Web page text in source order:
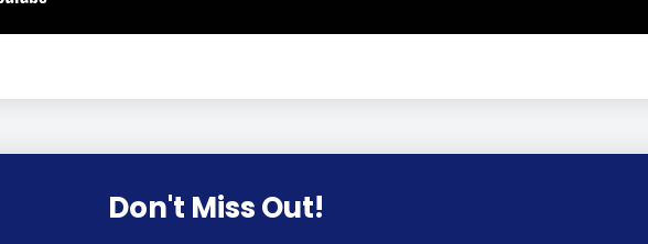
Don't Miss Out!